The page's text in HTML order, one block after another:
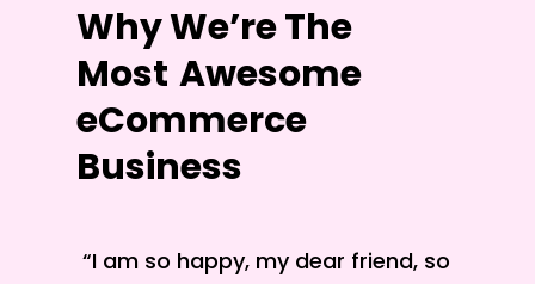
Why We’re The
Most Awesome
eCommerce
Business
“I am so happy, my dear friend, so